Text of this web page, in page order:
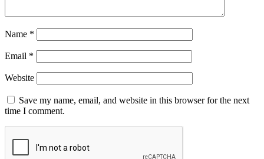
Name *
Email *
Website
Save my name, email, and website in this browser for the next
time I comment.